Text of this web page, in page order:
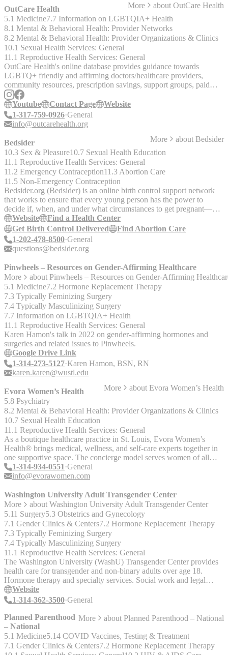
OutCare Health More about OutCare Health
5.1 Medicine7.7 Information on LGBTQIA+ Health
8.1 Mental & Behavioral Health: Provider Networks
8.2 Mental & Behavioral Health: Provider Organizations & Clinics
10.1 Sexual Health Services: General
11.1 Reproductive Health Services: General
OutCare Health's online database provides guidance towards
LGBTQ+ friendly and affirming doctors/healthcare providers,
community resources, prescription savings, support groups, paid
research opportunities, and more.
Youtube
Contact Page
Website
1-317-759-0926 General
info@outcarehealth.org
Bedsider More about Bedsider
10.3 Sex & Pleasure10.7 Sexual Health Education
11.1 Reproductive Health Services: General
11.2 Emergency Contraception11.3 Abortion Care
11.5 Non-Emergency Contraception
Bedsider.org (Bedsider) is an online birth control support network
that works to ensure that every young person has the power to
decide if, when, and under what circumstances to get pregnant—
increasing their opportunity to pursue the future they want.
Website
Find a Health Center
Get Birth Control Delivered
Find Abortion Care
1-202-478-8500 General
questions@bedsider.org
Pinwheels – Resources on Gender-Affirming Healthcare
More
about Pinwheels – Resources on Gender-Affirming
5.1 Medicine7.2 Hormone Replacement Therapy
7.3 Typically Feminizing Surgery
7.4 Typically Masculinizing Surgery
7.7 Information on LGBTQIA+ Health
11.1 Reproductive Health Services: General
Karen Hamon's talk in 2022 on gender-affirming hormones and
surgeries and related issues to Pinwheels.
Google Drive Link
1-314-273-5127 Karen Hamon, BSN, RN
karen.karen@wustl.edu
Evora Women’s Health More about Evora Women’s Health
5.8 Psychiatry
8.2 Mental & Behavioral Health: Provider Organizations & Clinics
10.7 Sexual Health Education
11.1 Reproductive Health Services: General
As a boutique healthcare practice in St. Louis, Evora Women’s
Health® brings medical, wellness, and self-care experts together in
one supportive space. The concierge model serves women of all
ages with collaborative and patient-centered care that treats the
whole you, not just your condition. The team includes an internist,
mental health counselors, physical therapists, and other wellness
professionals.
1-314-934-0551 General
info@evorawomen.com
Washington University Adult Transgender Center
More
about Washington University Adult Transgender Center
5.11 Surgery5.3 Obstetrics and Gynecology
7.1 Gender Clinics & Centers7.2 Hormone Replacement Therapy
7.3 Typically Feminizing Surgery
7.4 Typically Masculinizing Surgery
11.1 Reproductive Health Services: General
The Washington University (WashU) Transgender Center provides
health care for transgender and non-binary adults over age 18.
Hormone therapy and specialty services. Social work and legal
assistance. Behavioral health support via referrals.
Website
1-314-362-3500 General
Planned Parenthood
– National
More about Planned Parenthood – National
5.1 Medicine5.14 COVID Vaccines, Testing & Treatment
7.1 Gender Clinics & Centers7.2 Hormone Replacement Therapy